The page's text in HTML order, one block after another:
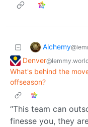
Alchemy
Denver
What's behind the
offseason?
“This team can
finesse you, they